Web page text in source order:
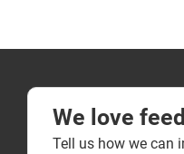
We love
Tell us how we can